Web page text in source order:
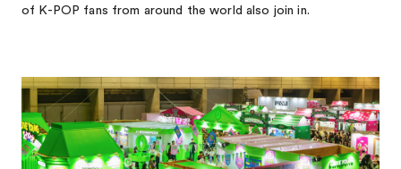
of K-POP fans from around the world also join in.